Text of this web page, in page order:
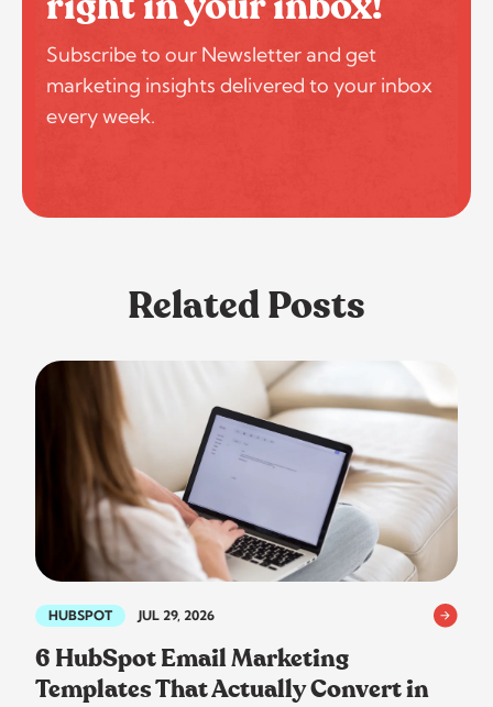
right in your inbox!
Subscribe to our Newsletter and get
marketing insights delivered to your inbox
every week.
Related Posts
HUBSPOT JUL 29, 2026
6 HubSpot Email Marketing
Templates That Actually Convert in